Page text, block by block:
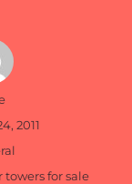
2011
towers for sale